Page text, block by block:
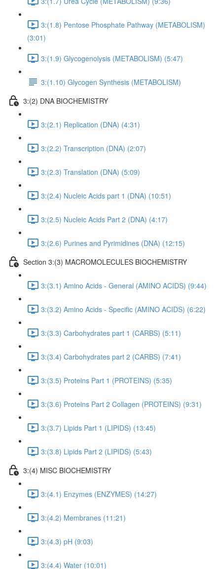
3:(1.8) Pentose Phosphate Pathway (METABOLISM)
(3:01)
3:(1.9) Glycogenolysis (METABOLISM) (5:47)
3:(1.10) Glycogen Synthesis (METABOLISM)
3:(2) DNA BIOCHEMISTRY
3:(2.1) Replication (DNA) (4:31)
3:(2.2) Transcription (DNA) (2:07)
3:(2.3) Translation (DNA) (5:09)
3:(2.4) Nucleic Acids part 1 (DNA) (10:51)
3:(2.5) Nucleic Acids Part 2 (DNA) (4:17)
3:(2.6) Purines and Pyrimidines (DNA) (12:15)
Section 3:(3) MACROMOLECULES BIOCHEMISTRY
3:(3.1) Amino Acids - General (AMINO ACIDS) (9:44)
3:(3.2) Amino Acids - Specific (AMINO ACIDS) (6:22)
3:(3.3) Carbohydrates part 1 (CARBS) (5:11)
3:(3.4) Carbohydrates part 2 (CARBS) (7:41)
3:(3.5) Proteins Part 1 (PROTEINS) (5:35)
3:(3.6) Proteins Part 2 Collagen (PROTEINS) (9:31)
3:(3.7) Lipids Part 1 (LIPIDS) (13:45)
3:(3.8) Lipids Part 2 (LIPIDS) (5:43)
3:(4) MISC BIOCHEMISTRY
3:(4.1) Enzymes (ENZYMES) (14:27)
3:(4.2) Membranes (11:21)
3:(4.3) pH (9:03)
3:(4.4) Water (10:01)